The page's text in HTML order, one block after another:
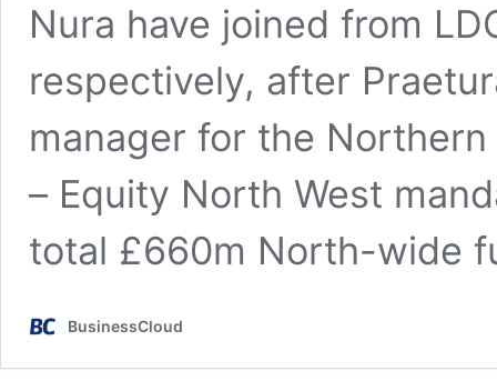
Nura have joined from
respectively, after
manager for the
– Equity North West
total £660m North-wide
BusinessCloud